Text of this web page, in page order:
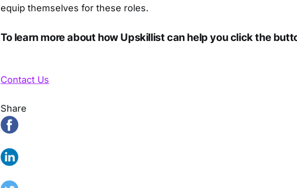
equip themselves for these roles.
To learn more about how Upskillist can help you click the
Contact Us
Share